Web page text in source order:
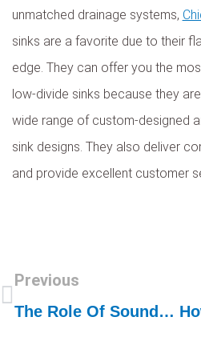
unmatched drainage systems,
sinks are a favorite due to their
edge. They can offer you the
low-divide sinks because they
wide range of custom-designed
sink designs. They also deliver
and provide excellent customer
Previous
The Role Of Sound Deadening In Stainless Steel Sink Quality